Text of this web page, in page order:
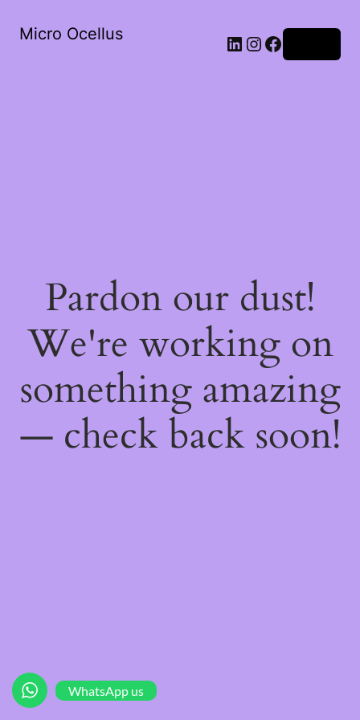
Micro Ocellus LinkedIn
Instagram
Facebook
Pardon our dust!
We're working on
something amazing
— check back soon!
WhatsApp us